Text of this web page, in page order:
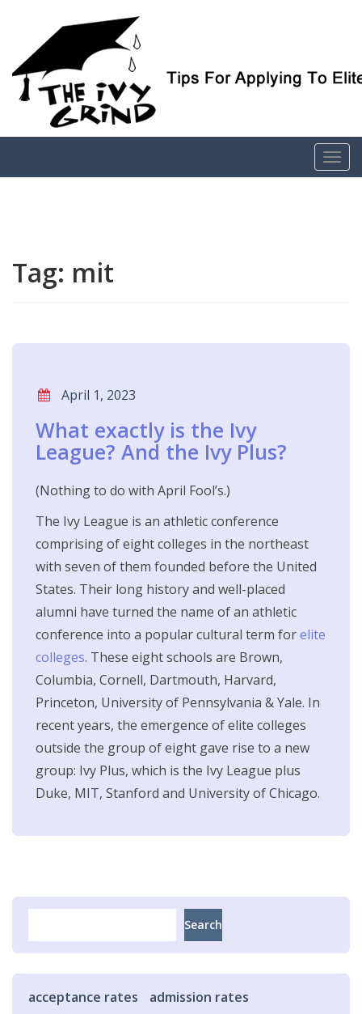
Elite College Admissions Simplified
Tag: mit
April 1, 2023
What exactly is the Ivy
League? And the Ivy Plus?
(Nothing to do with April Fool’s.)
The Ivy League is an athletic conference
comprising of eight colleges in the northeast
with seven of them founded before the United
States. Their long history and well-placed
alumni have turned the name of an athletic
conference into a popular cultural term forelite
colleges. These eight schools are Brown,
Columbia, Cornell, Dartmouth, Harvard,
Princeton, University of Pennsylvania & Yale. In
recent years, the emergence of elite colleges
outside the group of eight gave rise to a new
group: Ivy Plus, which is the Ivy League plus
Duke, MIT, Stanford and University of Chicago.
Search
Search
acceptance rates
admission rates